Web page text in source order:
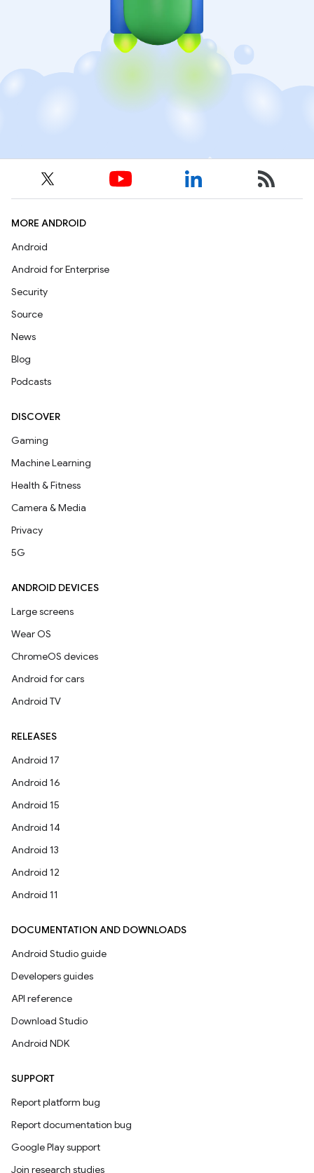
MORE ANDROID
Android
Android for Enterprise
Security
Source
News
Blog
Podcasts
DISCOVER
Gaming
Machine Learning
Health & Fitness
Camera & Media
Privacy
5G
ANDROID DEVICES
Large screens
Wear OS
ChromeOS devices
Android for cars
Android TV
RELEASES
Android 17
Android 16
Android 15
Android 14
Android 13
Android 12
Android 11
DOCUMENTATION AND DOWNLOADS
Android Studio guide
Developers guides
API reference
Download Studio
Android NDK
SUPPORT
Report platform bug
Report documentation bug
Google Play support
Join research studies